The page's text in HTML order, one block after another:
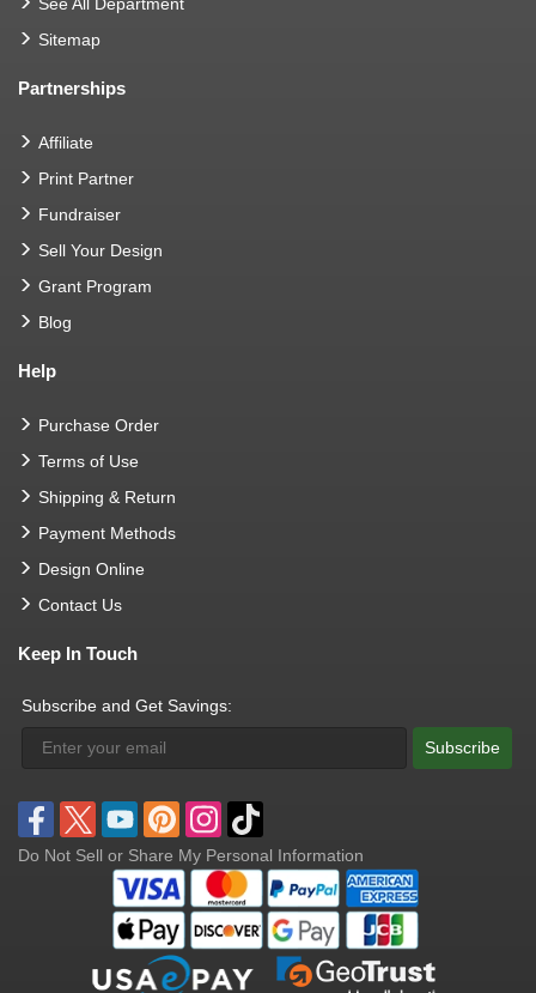
Sitemap
Partnerships
Affiliate
Print Partner
Fundraiser
Sell Your Design
Grant Program
Blog
Help
Purchase Order
Terms of Use
Shipping & Return
Payment Methods
Design Online
Contact Us
Keep In Touch
Subscribe and Get Savings:
Subscribe
Do Not Sell or Share My Personal Information